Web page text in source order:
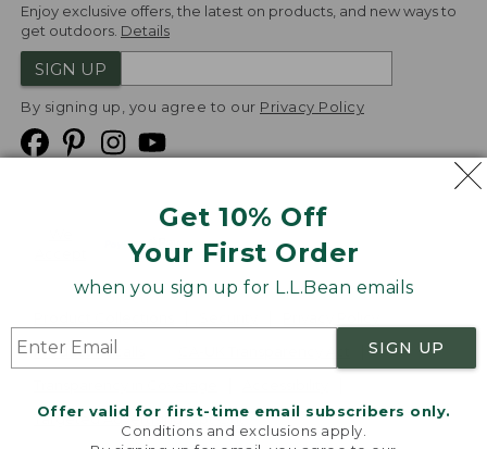
Get 10% Off
Your First Order
when you sign up for L.L.Bean emails
SIGN UP
Offer valid for first-time email subscribers only.
Conditions and exclusions apply.
Enjoy exclusive offers, the latest on products, and new ways to
get outdoors. Details
SIGN UP
By signing up, you agree to our Privacy Policy
Product Recalls
Targeted Advertising Opt Out